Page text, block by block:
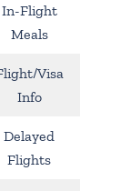
In-Flight
Meals
Visa
Info
Delayed
Flights